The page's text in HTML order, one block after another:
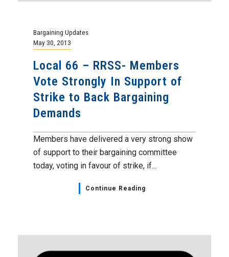
Bargaining Updates
May 30, 2013
Local 66 – RRSS- Members
Vote Strongly In Support of
Strike to Back Bargaining
Demands
Members have delivered a very strong show
of support to their bargaining committee
today, voting in favour of strike, if...
Continue Reading